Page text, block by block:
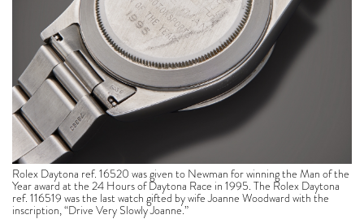
Rolex Daytona ref. 16520 was given to Newman for winning the Man of the
Year award at the 24 Hours of Daytona Race in 1995. The Rolex Daytona
ref. 116519 was the last watch gifted by wife Joanne Woodward with the
inscription, “Drive Very Slowly Joanne.”